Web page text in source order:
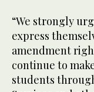
“We strongly
express
amendment
continue to
students